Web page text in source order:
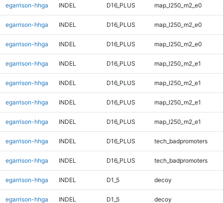
egarrison-hhga INDEL D16_PLUS map_l250_m2_e0
egarrison-hhga INDEL D16_PLUS map_l250_m2_e0
egarrison-hhga INDEL D16_PLUS map_l250_m2_e0
egarrison-hhga INDEL D16_PLUS map_l250_m2_e1
egarrison-hhga INDEL D16_PLUS map_l250_m2_e1
egarrison-hhga INDEL D16_PLUS map_l250_m2_e1
egarrison-hhga INDEL D16_PLUS map_l250_m2_e1
egarrison-hhga INDEL D16_PLUS tech_badpromoters
egarrison-hhga INDEL D16_PLUS tech_badpromoters
egarrison-hhga INDEL D1_5 decoy
egarrison-hhga INDEL D1_5 decoy